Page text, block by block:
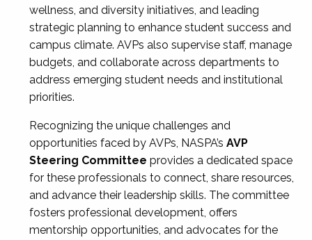
wellness, and diversity initiatives, and leading
strategic planning to enhance student success and
campus climate. AVPs also supervise staff, manage
budgets, and collaborate across departments to
address emerging student needs and institutional
priorities.
Recognizing the unique challenges and
opportunities faced by AVPs, NASPA’s AVP
Steering Committee provides a dedicated space
for these professionals to connect, share resources,
and advance their leadership skills. The committee
fosters professional development, offers
mentorship opportunities, and advocates for the